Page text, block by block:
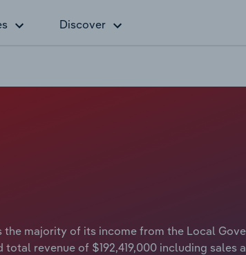
Discover
majority of its income from the Local
revenue of $192,419,000 including sales